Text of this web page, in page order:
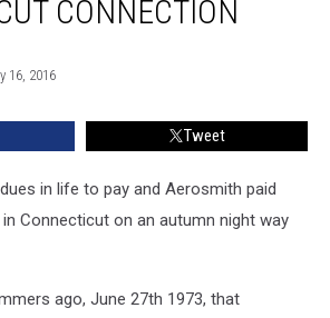
CONNECTION
16, 2016
Tweet
in life to pay and Aerosmith paid
Connecticut on an autumn night way
ago, June 27th 1973, that